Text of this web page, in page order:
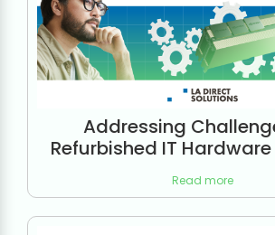
Addressing
Refurbished IT Hardware
Read more